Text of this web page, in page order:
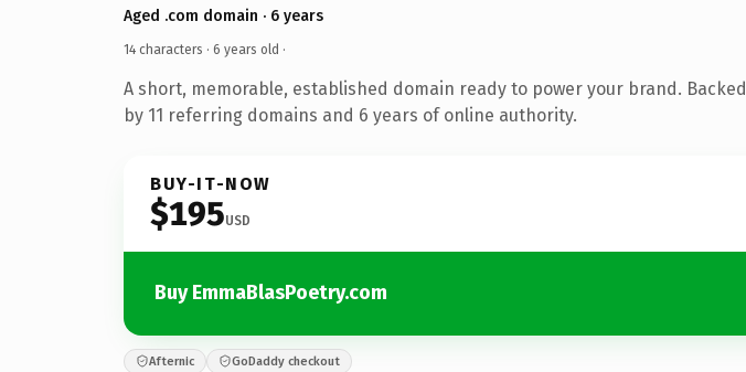
Aged .com domain · 6 years
14 characters · 6 years old ·
A short, memorable, established domain ready to power your brand. Backed
by 11 referring domains and 6 years of online authority.
BUY-IT-NOW
$195USD
Buy EmmaBlasPoetry.com
Afternic GoDaddy checkout